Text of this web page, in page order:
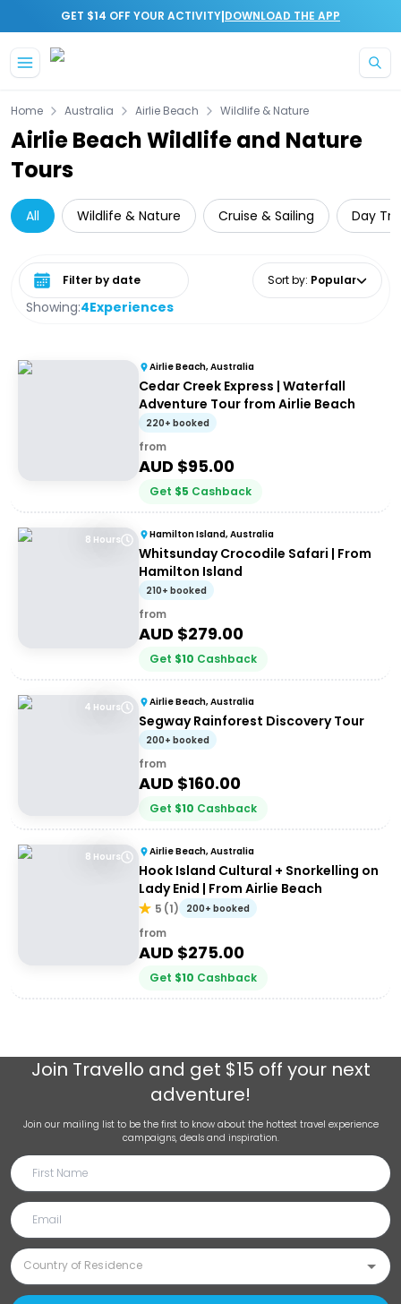
GET $14 OFF YOUR ACTIVITY|DOWNLOAD THE APP
Home Australia Airlie Beach Wildlife & Nature
Airlie Beach Wildlife and Nature
Tours
All Wildlife & Nature Cruise & Sailing Day
Showing:4Experiences
Select date range Sort by: Popular
Airlie Beach, Australia
Cedar Creek Express | Waterfall
Adventure Tour from Airlie Beach
220+ booked
from
AUD $95.00
Get $5 Cashback
8 Hours Hamilton Island, Australia
Whitsunday Crocodile Safari | From
Hamilton Island
210+ booked
from
AUD $279.00
Get $10 Cashback
4 Hours Airlie Beach, Australia
Segway Rainforest Discovery Tour
200+ booked
from
AUD $160.00
Get $10 Cashback
8 Hours Airlie Beach, Australia
Hook Island Cultural + Snorkelling on
Lady Enid | From Airlie Beach
5 (1) 200+ booked
from
AUD $275.00
Get $10 Cashback
Join Travello and get $15 off your next
adventure!
Join our mailing list to be the first to know about the hottest travel experience
campaigns, deals and inspiration.